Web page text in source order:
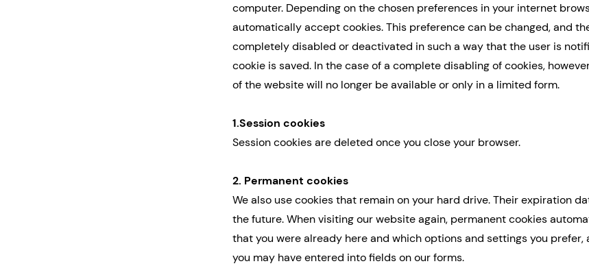
computer. Depending on the chosen preferences in your internet
automatically accept cookies. This preference can be changed, and
completely disabled or deactivated in such a way that the user is
cookie is saved. In the case of a complete disabling of cookies,
of the website will no longer be available or only in a limited form.
1.Session cookies
Session cookies are deleted once you close your browser.
2. Permanent cookies
We also use cookies that remain on your hard drive. Their expiration
the future. When visiting our website again, permanent cookies
that you were already here and which options and settings you prefer,
you may have entered into fields on our forms.